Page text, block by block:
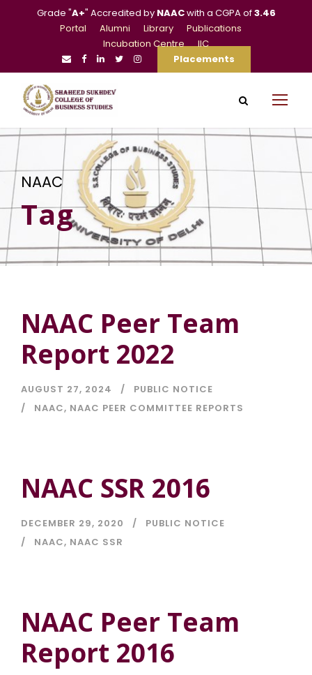
Grade "A+" Accredited by NAACwith a CGPA of3.46
Portal
Alumni Library
Publications
Incubation Centre
IIC
Placements
NAAC
Tag
NAAC Peer Team
Report 2022
AUGUST 27, 2024
PUBLIC NOTICE
NAAC, NAAC PEER COMMITTEE REPORTS
NAAC SSR 2016
DECEMBER 29, 2020
PUBLIC NOTICE
NAAC, NAAC SSR
NAAC Peer Team
Report 2016